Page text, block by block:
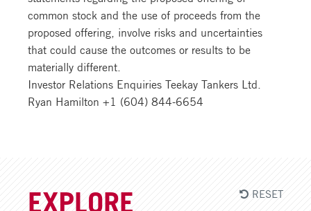
common stock and the use of proceeds from the
proposed offering, involve risks and uncertainties
that could cause the outcomes or results to be
materially different.
Investor Relations Enquiries Teekay Tankers Ltd.
Ryan Hamilton +1 (604) 844-6654
EXPLORE
RESET